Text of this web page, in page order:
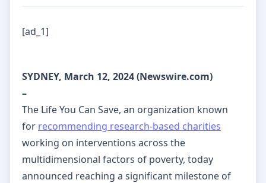
[ad_1]
SYDNEY, March 12, 2024 (Newswire.com)
–
The Life You Can Save, an organization known
for recommending research-based charities
working on interventions across the
multidimensional factors of poverty, today
announced reaching a significant milestone of